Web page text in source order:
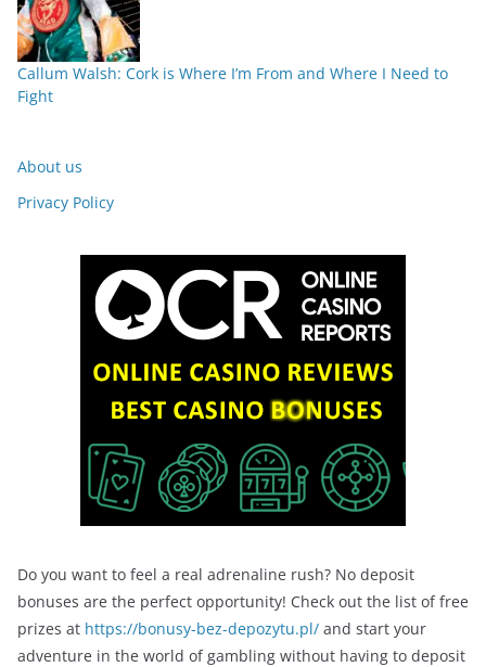
Callum Walsh: Cork is Where I’m From and Where I Need to
Fight
About us
Privacy Policy
Do you want to feel a real adrenaline rush? No deposit
bonuses are the perfect opportunity! Check out the list of free
prizes at https://bonusy-bez-depozytu.pl/ and start your
adventure in the world of gambling without having to deposit